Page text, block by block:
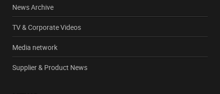
News Archive
TV & Corporate Videos
Media network
Supplier & Product News